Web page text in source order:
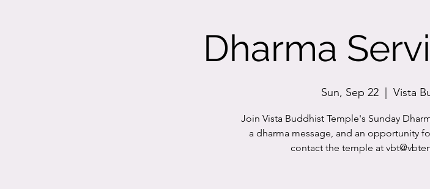
Dharma
Sun, Sep 22
  |
Vista
Join Vista Buddhist Temple's Sunday
a dharma message, and an opportunity
contact the temple at